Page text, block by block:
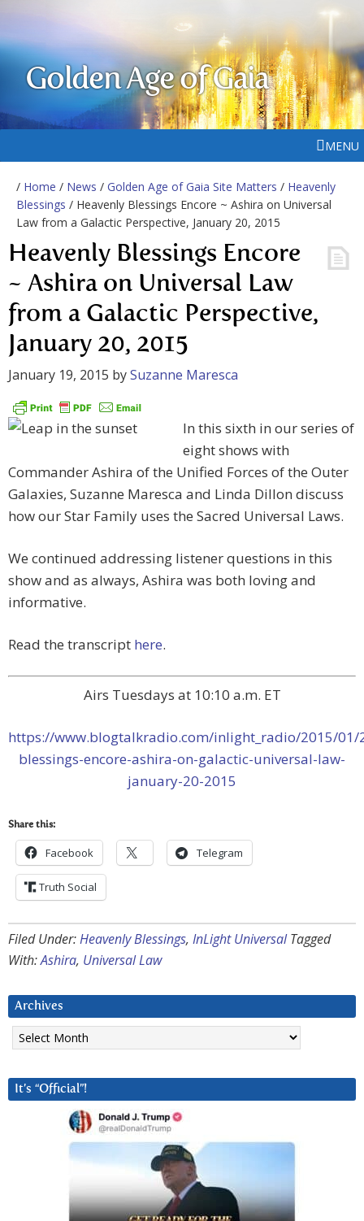
Golden Age of Gaia
MENU
/ Home / News / Golden Age of Gaia Site Matters / Heavenly
Blessings / Heavenly Blessings Encore ~ Ashira on Universal
Law from a Galactic Perspective, January 20, 2015
Heavenly Blessings Encore
~ Ashira on Universal Law
from a Galactic Perspective,
January 20, 2015
January 19, 2015 bySuzanne Maresca
In this sixth in our series of
eight shows with
Commander Ashira of the Unified Forces of the Outer
Galaxies, Suzanne Maresca and Linda Dillon discuss
how our Star Family uses the Sacred Universal Laws.
We continued addressing listener questions in this
show and as always, Ashira was both loving and
informative.
Read the transcript here.
Airs Tuesdays at 10:10 a.m. ET
https://www.blogtalkradio.com/inlight_radio/2015/01/
blessings-encore-ashira-on-galactic-universal-law-
january-20-2015
Share this:
Facebook Telegram
Truth Social
Filed Under:Heavenly Blessings, InLight Universal Tagged
With:Ashira, Universal Law
Archives
Archives
It’s “Official”!